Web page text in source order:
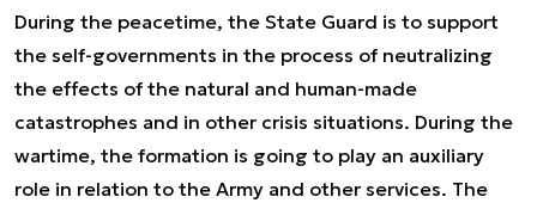
During the peacetime, the State Guard is to support
the self-governments in the process of neutralizing
the effects of the natural and human-made
catastrophes and in other crisis situations. During the
wartime, the formation is going to play an auxiliary
role in relation to the Army and other services. The